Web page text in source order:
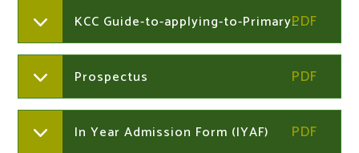
KCC Guide-to-applying-to-Primary-in-Kent 2026
Prospectus
In Year Admission Form (IYAF)